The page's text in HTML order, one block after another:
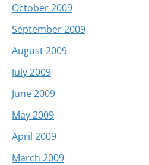
October 2009
September 2009
August 2009
July 2009
June 2009
May 2009
April 2009
March 2009